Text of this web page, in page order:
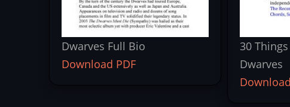
Dwarves Full Bio
Download PDF
30
Dwarves